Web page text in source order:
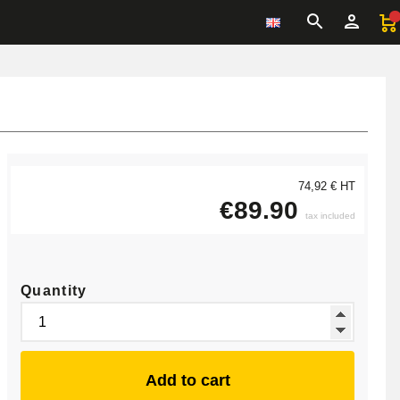
74,92 € HT
€89.90 tax included
Quantity
Add to cart